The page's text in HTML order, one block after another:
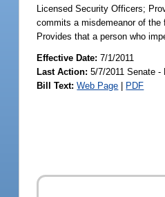
Licensed Security Officers;
commits a misdemeanor of
Provides that a person who
Effective Date:7/1/2011
Last Action: 5/7/2011 Senate -
Bill Text: Web Page | PDF